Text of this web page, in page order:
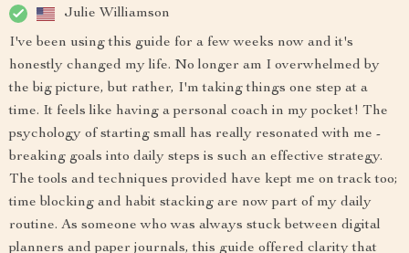
Julie Williamson
I've been using this guide for a few weeks now and it's
honestly changed my life. No longer am I overwhelmed by
the big picture, but rather, I'm taking things one step at a
time. It feels like having a personal coach in my pocket! The
psychology of starting small has really resonated with me -
breaking goals into daily steps is such an effective strategy.
The tools and techniques provided have kept me on track too;
time blocking and habit stacking are now part of my daily
routine. As someone who was always stuck between digital
planners and paper journals, this guide offered clarity that